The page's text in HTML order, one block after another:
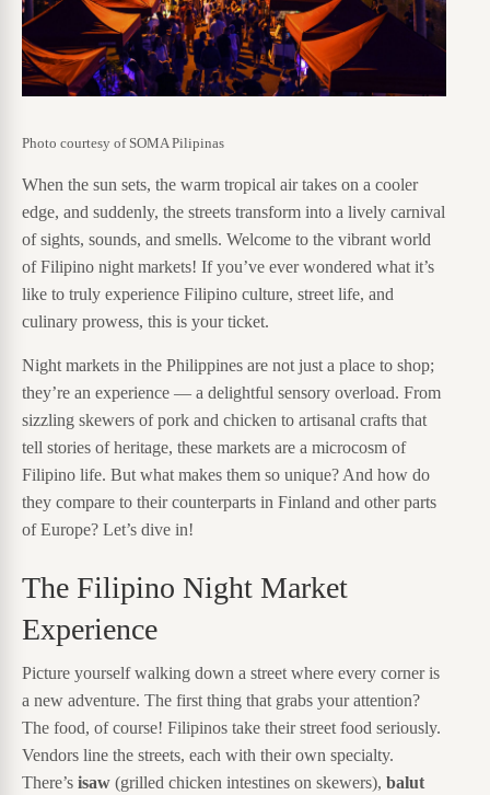
Photo courtesy of SOMA Pilipinas
When the sun sets, the warm tropical air takes on a cooler
edge, and suddenly, the streets transform into a lively carnival
of sights, sounds, and smells. Welcome to the vibrant world
of Filipino night markets! If you’ve ever wondered what it’s
like to truly experience Filipino culture, street life, and
culinary prowess, this is your ticket.
Night markets in the Philippines are not just a place to shop;
they’re an experience — a delightful sensory overload. From
sizzling skewers of pork and chicken to artisanal crafts that
tell stories of heritage, these markets are a microcosm of
Filipino life. But what makes them so unique? And how do
they compare to their counterparts in Finland and other parts
of Europe? Let’s dive in!
The Filipino Night Market
Experience
Picture yourself walking down a street where every corner is
a new adventure. The first thing that grabs your attention?
The food, of course! Filipinos take their street food seriously.
Vendors line the streets, each with their own specialty.
There’s isaw (grilled chicken intestines on skewers), balut